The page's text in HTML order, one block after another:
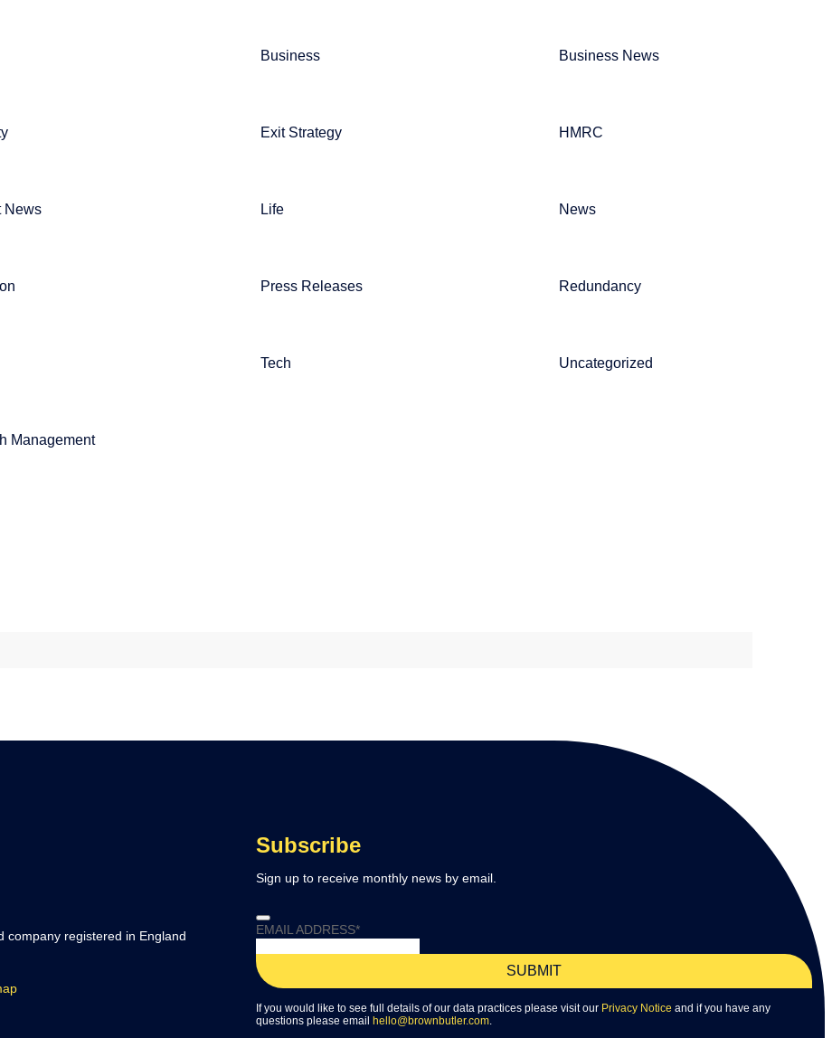
Business Business News
Exit Strategy HMRC
News Life News
Press Releases Redundancy
Tech Uncategorized
Management
company registered in England
Subscribe
Sign up to receive monthly news by email.
EMAIL ADDRESS*
SUBMIT
If you would like to see full details of our data practices please visit our Privacy Notice and if you have any
questions please email hello@brownbutler.com.